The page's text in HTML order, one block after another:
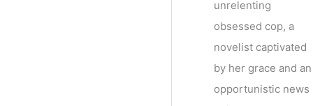
unrelenting
obsessed cop, a
novelist captivated
by her grace and an
opportunistic news